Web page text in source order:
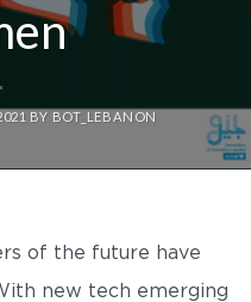
BY BOT_LEBANON
of the future have
new tech emerging